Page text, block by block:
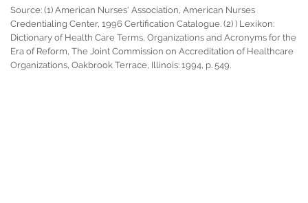
Source: (1) American Nurses' Association, American Nurses
Credentialing Center, 1996 Certification Catalogue. (2) ) Lexikon:
Dictionary of Health Care Terms, Organizations and Acronyms for the
Era of Reform, The Joint Commission on Accreditation of Healthcare
Organizations, Oakbrook Terrace, Illinois: 1994, p. 549.